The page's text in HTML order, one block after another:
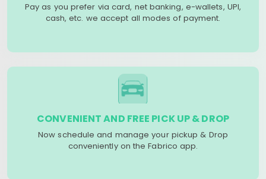
Pay as you prefer via card, net banking, e-wallets, UPI,
cash, etc. we accept all modes of payment.
CONVENIENT AND FREE PICK UP & DROP
Now schedule and manage your pickup & Drop
conveniently on the Fabrico app.